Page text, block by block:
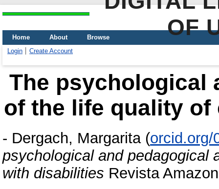
OF
Home About
Browse
Login
Create Account
The psychological
of the life quality
- Dergach, Margarita (orcid.org/
psychological and pedagogical
with disabilities Revista